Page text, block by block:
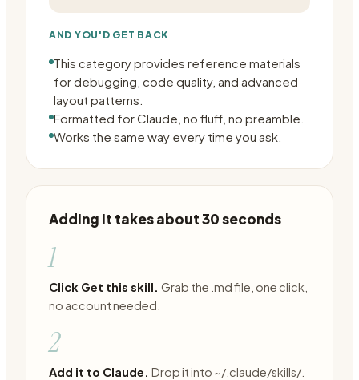
AND YOU'D GET BACK
This category provides reference materials
for debugging, code quality, and advanced
layout patterns.
Formatted for Claude, no fluff, no preamble.
Works the same way every time you ask.
Adding it takes about 30 seconds
1
Click Get this skill. Grab the .md file, one click,
no account needed.
2
Add it to Claude. Drop it into ~/.claude/skills/.